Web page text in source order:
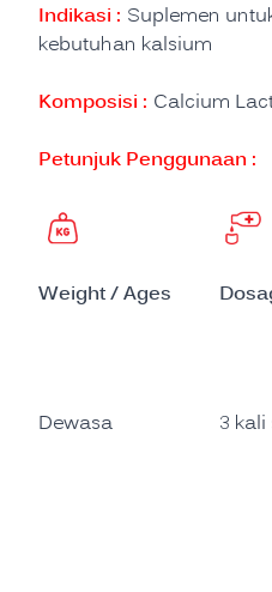
Indikasi : Suplemen
kebutuhan kalsium
Komposisi : Calcium
Petunjuk Penggunaan :
Weight / Ages
Dewasa 3